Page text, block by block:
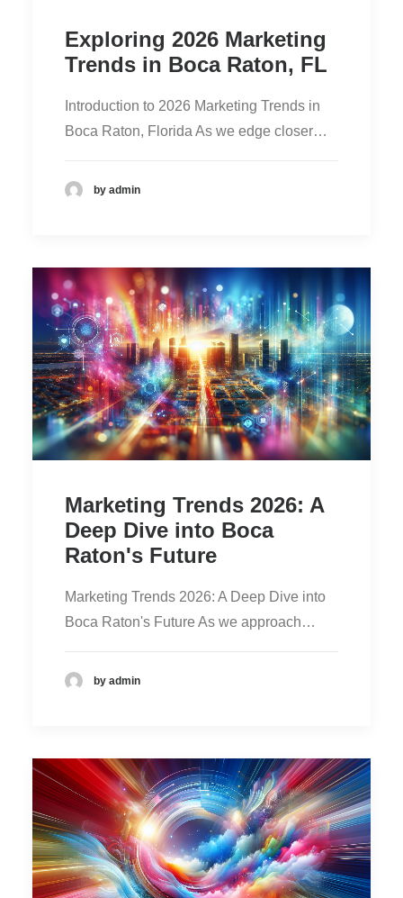
Exploring 2026 Marketing
Trends in Boca Raton, FL
Introduction to 2026 Marketing Trends in
Boca Raton, Florida As we edge closer…
by admin
Marketing Trends 2026: A
Deep Dive into Boca
Raton's Future
Marketing Trends 2026: A Deep Dive into
Boca Raton's Future As we approach…
by admin